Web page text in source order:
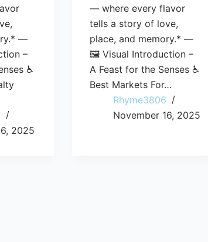
—
–
♿
2025
— where every flavor
tells a story of love,
place, and memory.* —
🖼️ Visual Introduction –
A Feast for the Senses ♿
Best Markets For…
Rhyme3806
November 16, 2025